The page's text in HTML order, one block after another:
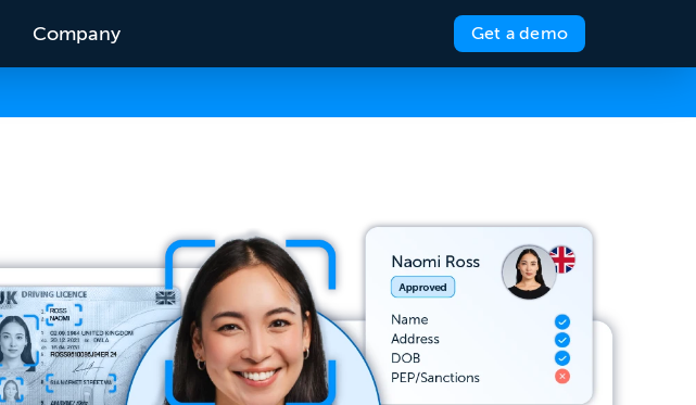
Company Get a demo